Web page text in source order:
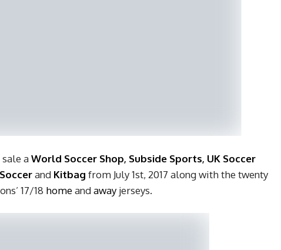
aWorld Soccer Shop, Subside Sports, UK Soccer
and Kitbag from July 1st, 2017 along with the twenty
17/18 homeandaway jerseys.